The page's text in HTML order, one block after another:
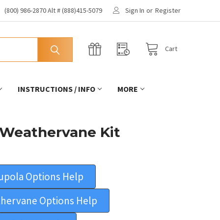
(800) 986-2870 Alt # (888)415-5079 Sign In or Register
Cart
INSTRUCTIONS / INFO MORE
Kit
Options Help
Options Help